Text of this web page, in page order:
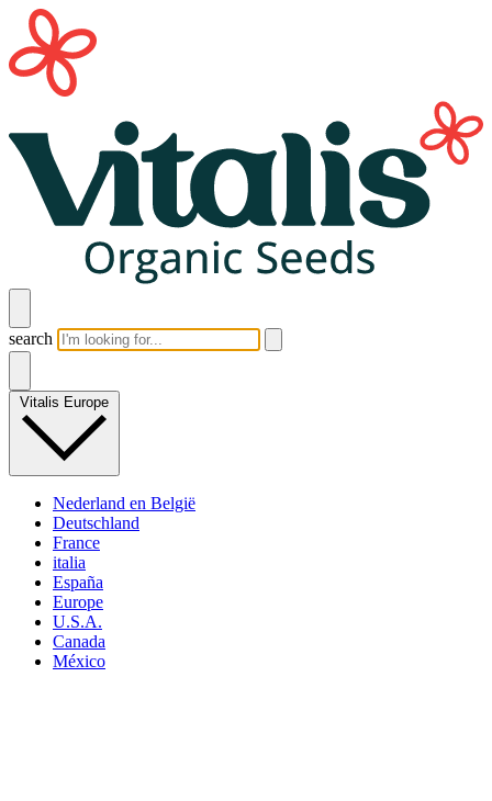
search
Vitalis Europe
Nederland en België
Deutschland
France
italia
España
Europe
U.S.A.
Canada
México